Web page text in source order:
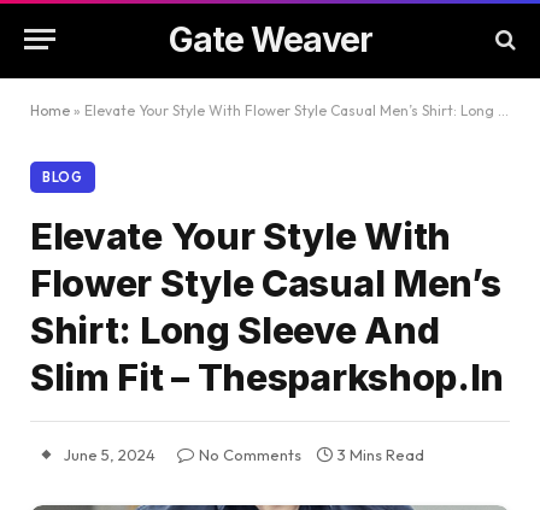
Gate Weaver
Home » Elevate Your Style With Flower Style Casual Men’s Shirt: Long Sleeve And Slim Fit – Thesparkshop.In
BLOG
Elevate Your Style With
Flower Style Casual Men’s
Shirt: Long Sleeve And
Slim Fit – Thesparkshop.In
June 5, 2024 No Comments 3 Mins Read